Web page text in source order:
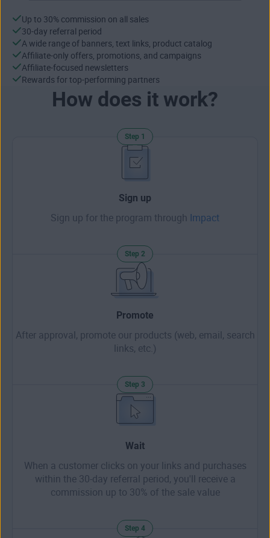
Up to 30% commission on all sales
30-day referral period
A wide range of banners, text links, product catalog
Affiliate-only offers, promotions, and campaigns
Affiliate-focused newsletters
Rewards for top-performing partners
How does it work?
Step 1
Sign up
Sign up for the program through Impact
Step 2
Promote
After approval, promote our products (web, email, search
links, etc.)
Step 3
Wait
When a customer clicks on your links and purchases
within the 30-day referral period, you'll receive a
commission up to 30% of the sale value
Step 4